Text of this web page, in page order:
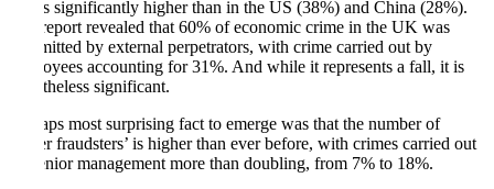
that is significantly higher than in the US (38%) and China (28%).
The report revealed that 60% of economic crime in the UK was
committed by external perpetrators, with crime carried out by
employees accounting for 31%. And while it represents a fall, it is
nonetheless significant.
Perhaps most surprising fact to emerge was that the number of
‘silver fraudsters’ is higher than ever before, with crimes carried out
by senior management more than doubling, from 7% to 18%.